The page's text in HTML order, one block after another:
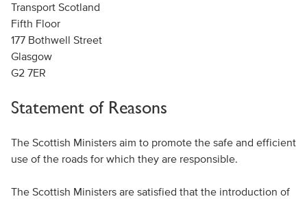
Transport Scotland
Fifth Floor
177 Bothwell Street
Glasgow
G2 7ER
Statement of Reasons
The Scottish Ministers aim to promote the safe and efficient
use of the roads for which they are responsible.
The Scottish Ministers are satisfied that the introduction of